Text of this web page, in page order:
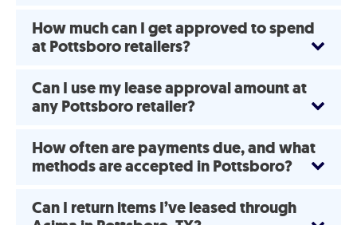
How much can I get approved to spend
at Pottsboro retailers?
Can I use my lease approval amount at
any Pottsboro retailer?
How often are payments due, and what
methods are accepted in Pottsboro?
Can I return items I’ve leased through